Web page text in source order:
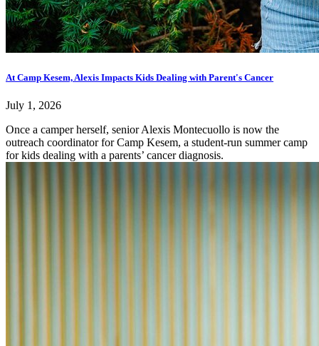
At Camp Kesem, Alexis Impacts Kids Dealing with Parent's Cancer
July 1, 2026
Once a camper herself, senior Alexis Montecuollo is now the
outreach coordinator for Camp Kesem, a student-run summer camp
for kids dealing with a parents’ cancer diagnosis.